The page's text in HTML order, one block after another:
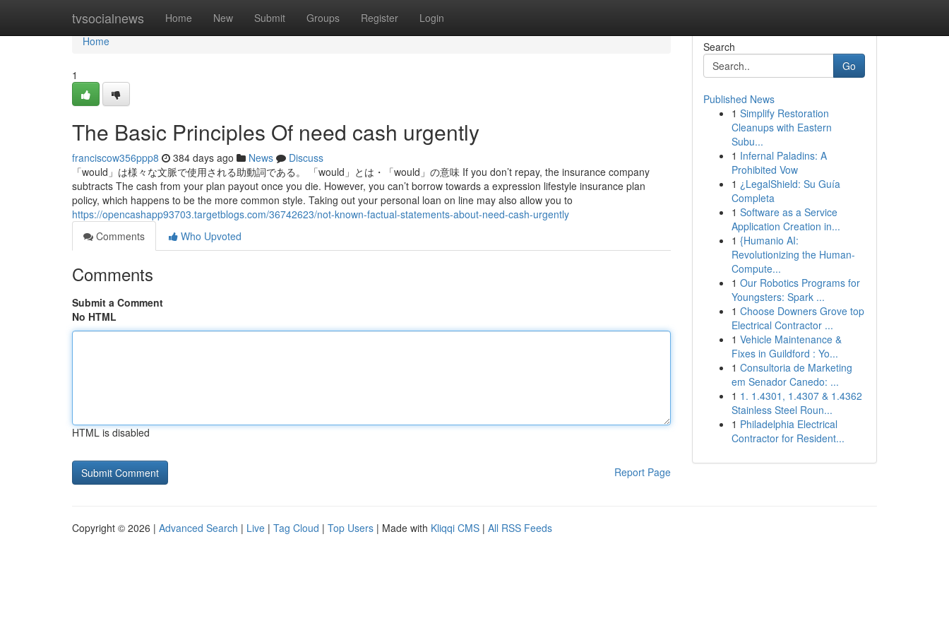
tvsocialnews Home New Submit Groups Register Login
Home
Home
1
The Basic Principles Of need cash urgently
franciscow356ppp8 384 days ago News
Discuss
「would」は様々な文脈で使用される助動詞である。 「would」とは・「would」の意味 If you don’t repay, the insurance company
subtracts The cash from your plan payout once you die. However, you can’t borrow towards a expression lifestyle insurance plan
policy, which happens to be the more common style. Taking out your personal loan on line may also allow you to
https://opencashapp93703.targetblogs.com/36742623/not-known-factual-statements-about-need-cash-urgently
Comments
Who Upvoted
Comments
Submit a Comment
No HTML
HTML is disabled
Report Page
Search
Go
Published News
1 Simplify Restoration
Cleanups with Eastern
Subu...
1 Infernal Paladins: A
Prohibited Vow
1 ¿LegalShield: Su Guía
Completa
1 Software as a Service
Application Creation in...
1 {Humanio AI:
Revolutionizing the Human-
Compute...
1 Our Robotics Programs for
Youngsters: Spark ...
1 Choose Downers Grove top
Electrical Contractor ...
1 Vehicle Maintenance &
Fixes in Guildford : Yo...
1 Consultoria de Marketing
em Senador Canedo: ...
1 1. 1.4301, 1.4307 & 1.4362
Stainless Steel Roun...
1 Philadelphia Electrical
Contractor for Resident...
Copyright © 2026 | Advanced Search | Live | Tag Cloud | Top Users | Made with Kliqqi CMS | All RSS Feeds